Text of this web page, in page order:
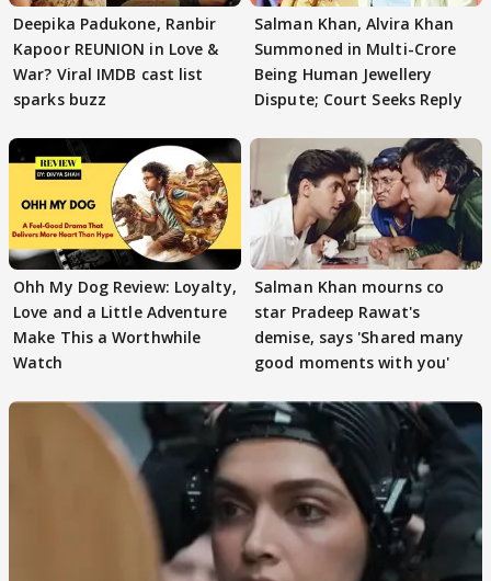
Deepika Padukone, Ranbir
Kapoor REUNION in Love &
War? Viral IMDB cast list
sparks buzz
Salman Khan, Alvira Khan
Summoned in Multi-Crore
Being Human Jewellery
Dispute; Court Seeks Reply
Ohh My Dog Review: Loyalty,
Love and a Little Adventure
Make This a Worthwhile
Watch
Salman Khan mourns co
star Pradeep Rawat's
demise, says 'Shared many
good moments with you'